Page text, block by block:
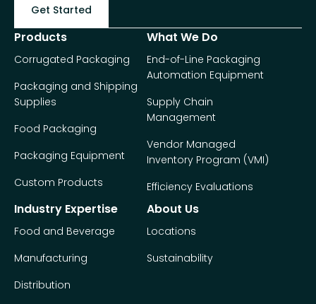
Get Started
Products
Corrugated Packaging
Packaging and Shipping
Supplies
Food Packaging
Packaging Equipment
Custom Products
What We Do
End-of-Line Packaging
Automation Equipment
Supply Chain
Management
Vendor Managed
Inventory Program (VMI)
Efficiency Evaluations
Industry Expertise
Food and Beverage
Manufacturing
Distribution
About Us
Locations
Sustainability